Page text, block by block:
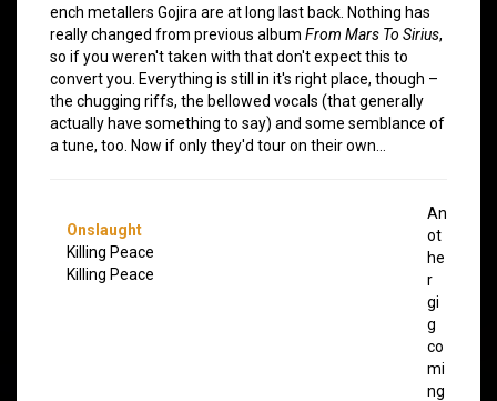
ench metallers Gojira are at long last back. Nothing has
really changed from previous album From Mars To Sirius,
so if you weren't taken with that don't expect this to
convert you. Everything is still in it's right place, though –
the chugging riffs, the bellowed vocals (that generally
actually have something to say) and some semblance of
a tune, too. Now if only they'd tour on their own…
Onslaught
Killing Peace
Killing Peace
An
ot
he
r
gi
g
co
mi
ng